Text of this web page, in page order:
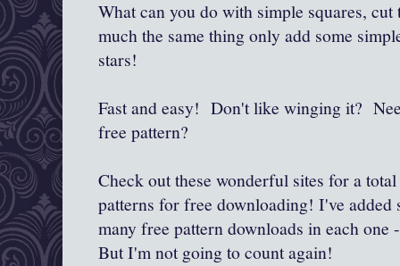
What can you do with simple squares,
much the same thing only add some
stars!
Fast and easy! Don't like winging it?
free pattern?
Check out these wonderful sites for a
patterns for free downloading! I've added
many free pattern downloads in each
But I'm not going to count again!